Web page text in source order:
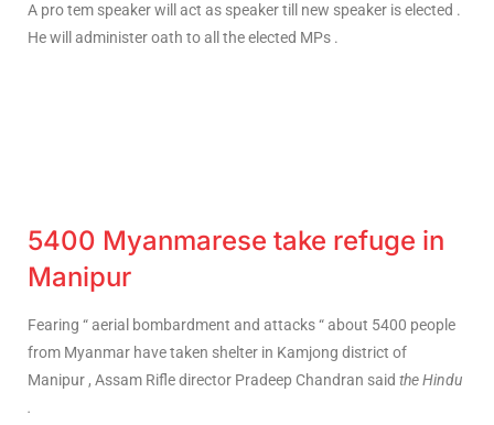
A pro tem speaker will act as speaker till new speaker is elected .
He will administer oath to all the elected MPs .
5400 Myanmarese take refuge in
Manipur
Fearing “ aerial bombardment and attacks “ about 5400 people
from Myanmar have taken shelter in Kamjong district of
Manipur , Assam Rifle director Pradeep Chandran said the Hindu
.